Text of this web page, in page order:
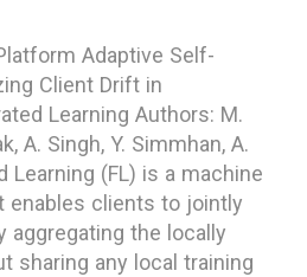
Adaptive Self-
Client Drift in
Learning Authors: M.
A. Singh, Y. Simmhan, A.
Learning (FL) is a machine
enables clients to jointly
aggregating the locally
sharing any local training